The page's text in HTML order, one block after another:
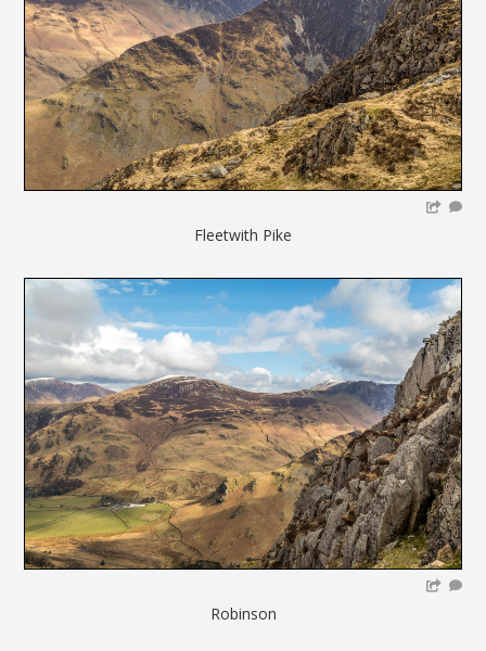
Fleetwith Pike
Robinson